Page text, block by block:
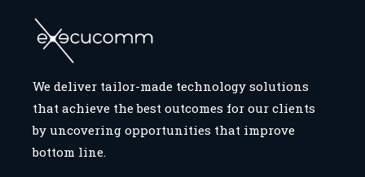
We deliver tailor-made technology solutions
that achieve the best outcomes for our clients
by uncovering opportunities that improve
bottom line.